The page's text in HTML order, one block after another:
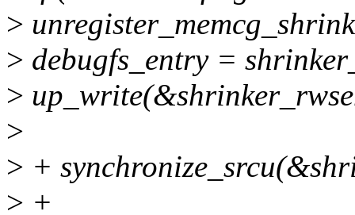
>
> debugfs_entry =
>
>
> +
> +